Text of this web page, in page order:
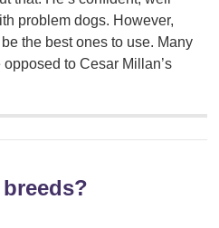
problem dogs. However,
the best ones to use. Many
to Cesar Millan’s